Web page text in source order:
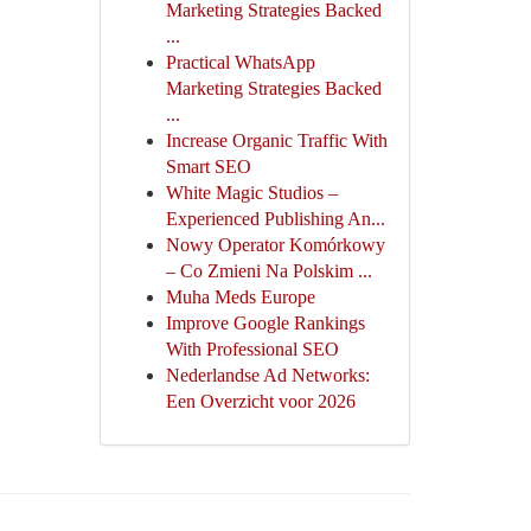
Marketing Strategies Backed
...
Practical WhatsApp
Marketing Strategies Backed
...
Increase Organic Traffic With
Smart SEO
White Magic Studios –
Experienced Publishing An...
Nowy Operator Komórkowy
– Co Zmieni Na Polskim ...
Muha Meds Europe
Improve Google Rankings
With Professional SEO
Nederlandse Ad Networks:
Een Overzicht voor 2026